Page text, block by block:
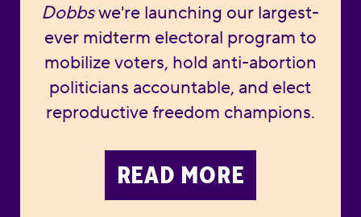
Dobbswe're launching our largest-
ever midterm electoral program to
mobilize voters, hold anti-abortion
politicians accountable, and elect
reproductive freedom champions.
READ MORE